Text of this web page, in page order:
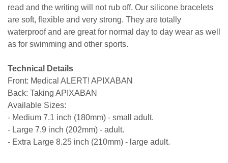
read and the writing will not rub off. Our silicone bracelets
are soft, flexible and very strong. They are totally
waterproof and are great for normal day to day wear as well
as for swimming and other sports.
Technical Details
Front: Medical ALERT! APIXABAN
Back: Taking APIXABAN
Available Sizes:
- Medium 7.1 inch (180mm) - small adult.
- Large 7.9 inch (202mm) - adult.
- Extra Large 8.25 inch (210mm) - large adult.